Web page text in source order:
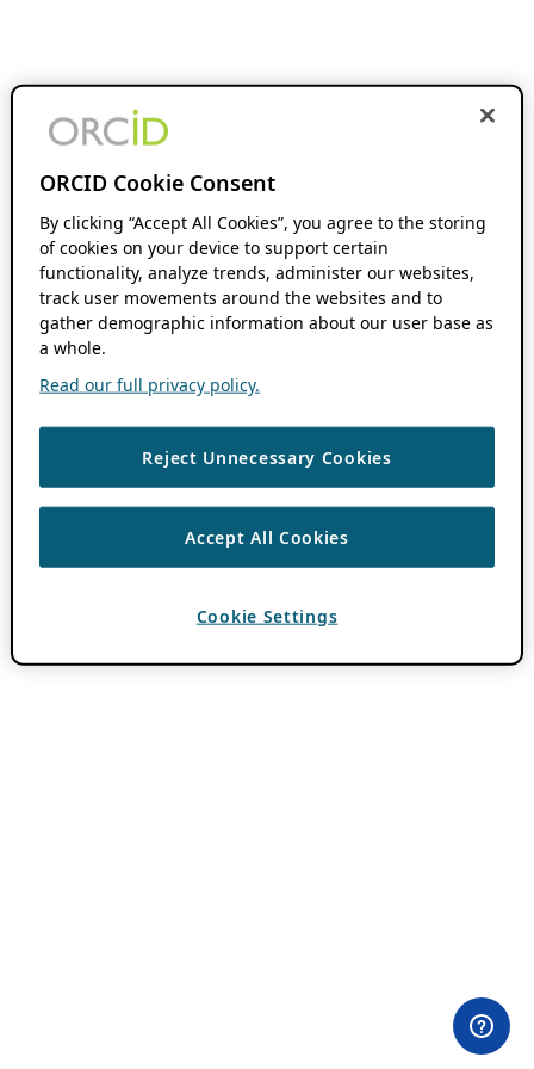
ORCID Cookie Consent
By clicking “Accept All Cookies”, you agree to the storing
of cookies on your device to support certain
functionality, analyze trends, administer our websites,
track user movements around the websites and to
gather demographic information about our user base as
a whole.
Read our full privacy policy.
Reject Unnecessary Cookies
Accept All Cookies
Cookie Settings